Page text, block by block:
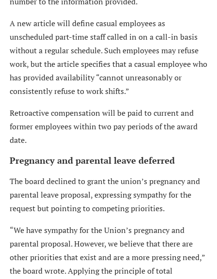
A new article will define casual employees as
unscheduled part-time staff called in on a call-in basis
without a regular schedule. Such employees may refuse
work, but the article specifies that a casual employee who
has provided availability “cannot unreasonably or
consistently refuse to work shifts.”
Retroactive compensation will be paid to current and
former employees within two pay periods of the award
date.
Pregnancy and parental leave deferred
The board declined to grant the union’s pregnancy and
parental leave proposal, expressing sympathy for the
request but pointing to competing priorities.
“We have sympathy for the Union’s pregnancy and
parental proposal. However, we believe that there are
other priorities that exist and are a more pressing need,”
the board wrote. Applying the principle of total